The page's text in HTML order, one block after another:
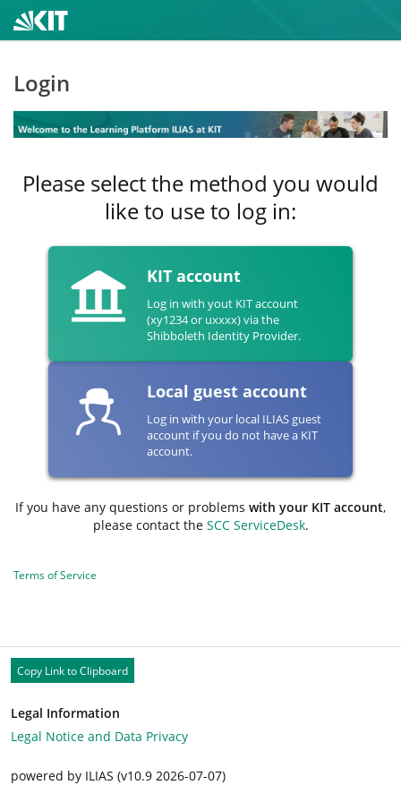
Login
Please select the method you would
like to use to log in:
KIT account
Log in with yout KIT account
(xy1234 or uxxxx) via the
Shibboleth Identity Provider.
Local guest account
Log in with your local ILIAS guest
account if you do not have a KIT
account.
If you have any questions or problems with your KIT account,
please contact the SCC ServiceDesk.
Terms of Service
Copy Link to Clipboard
Legal Information
Legal Notice and Data Privacy
powered by ILIAS (v10.9 2026-07-07)